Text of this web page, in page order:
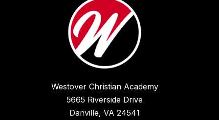
Westover Christian Academy
5665 Riverside Drive
Danville, VA 24541